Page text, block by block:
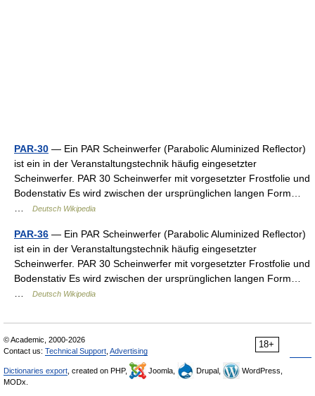
PAR-30 — Ein PAR Scheinwerfer (Parabolic Aluminized Reflector)
ist ein in der Veranstaltungstechnik häufig eingesetzter
Scheinwerfer. PAR 30 Scheinwerfer mit vorgesetzter Frostfolie und
Bodenstativ Es wird zwischen der ursprünglichen langen Form…
…
Deutsch Wikipedia
PAR-36 — Ein PAR Scheinwerfer (Parabolic Aluminized Reflector)
ist ein in der Veranstaltungstechnik häufig eingesetzter
Scheinwerfer. PAR 30 Scheinwerfer mit vorgesetzter Frostfolie und
Bodenstativ Es wird zwischen der ursprünglichen langen Form…
…
Deutsch Wikipedia
18+
© Academic, 2000-2026
Contact us: Technical Support Advertising
Dictionaries export , created on PHP, Joomla, Drupal,
WordPress,
MODx.